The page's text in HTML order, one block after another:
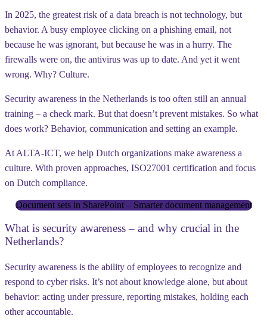
In 2025, the greatest risk of a data breach is not technology, but
behavior. A busy employee clicking on a phishing email, not
because he was ignorant, but because he was in a hurry. The
firewalls were on, the antivirus was up to date. And yet it went
wrong. Why? Culture.
Security awareness in the Netherlands is too often still an annual
training – a check mark. But that doesn’t prevent mistakes. So what
does work? Behavior, communication and setting an example.
At ALTA-ICT, we help Dutch organizations make awareness a
culture. With proven approaches, ISO27001 certification and focus
on Dutch compliance.
Document sets in SharePoint – Smarter document management
What is security awareness – and why crucial in the
Netherlands?
Security awareness is the ability of employees to recognize and
respond to cyber risks. It’s not about knowledge alone, but about
behavior: acting under pressure, reporting mistakes, holding each
other accountable.